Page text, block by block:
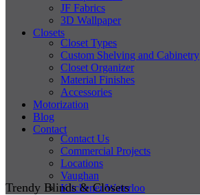
JF Fabrics
3D Wallpaper
Closets
Closet Types
Custom Shelving and Cabinetry
Closet Organizer
Material Finishes
Accessories
Motorization
Blog
Contact
Contact Us
Commercial Projects
Locations
Vaughan
Kitchener/Waterloo
Trendy Blinds & Closets